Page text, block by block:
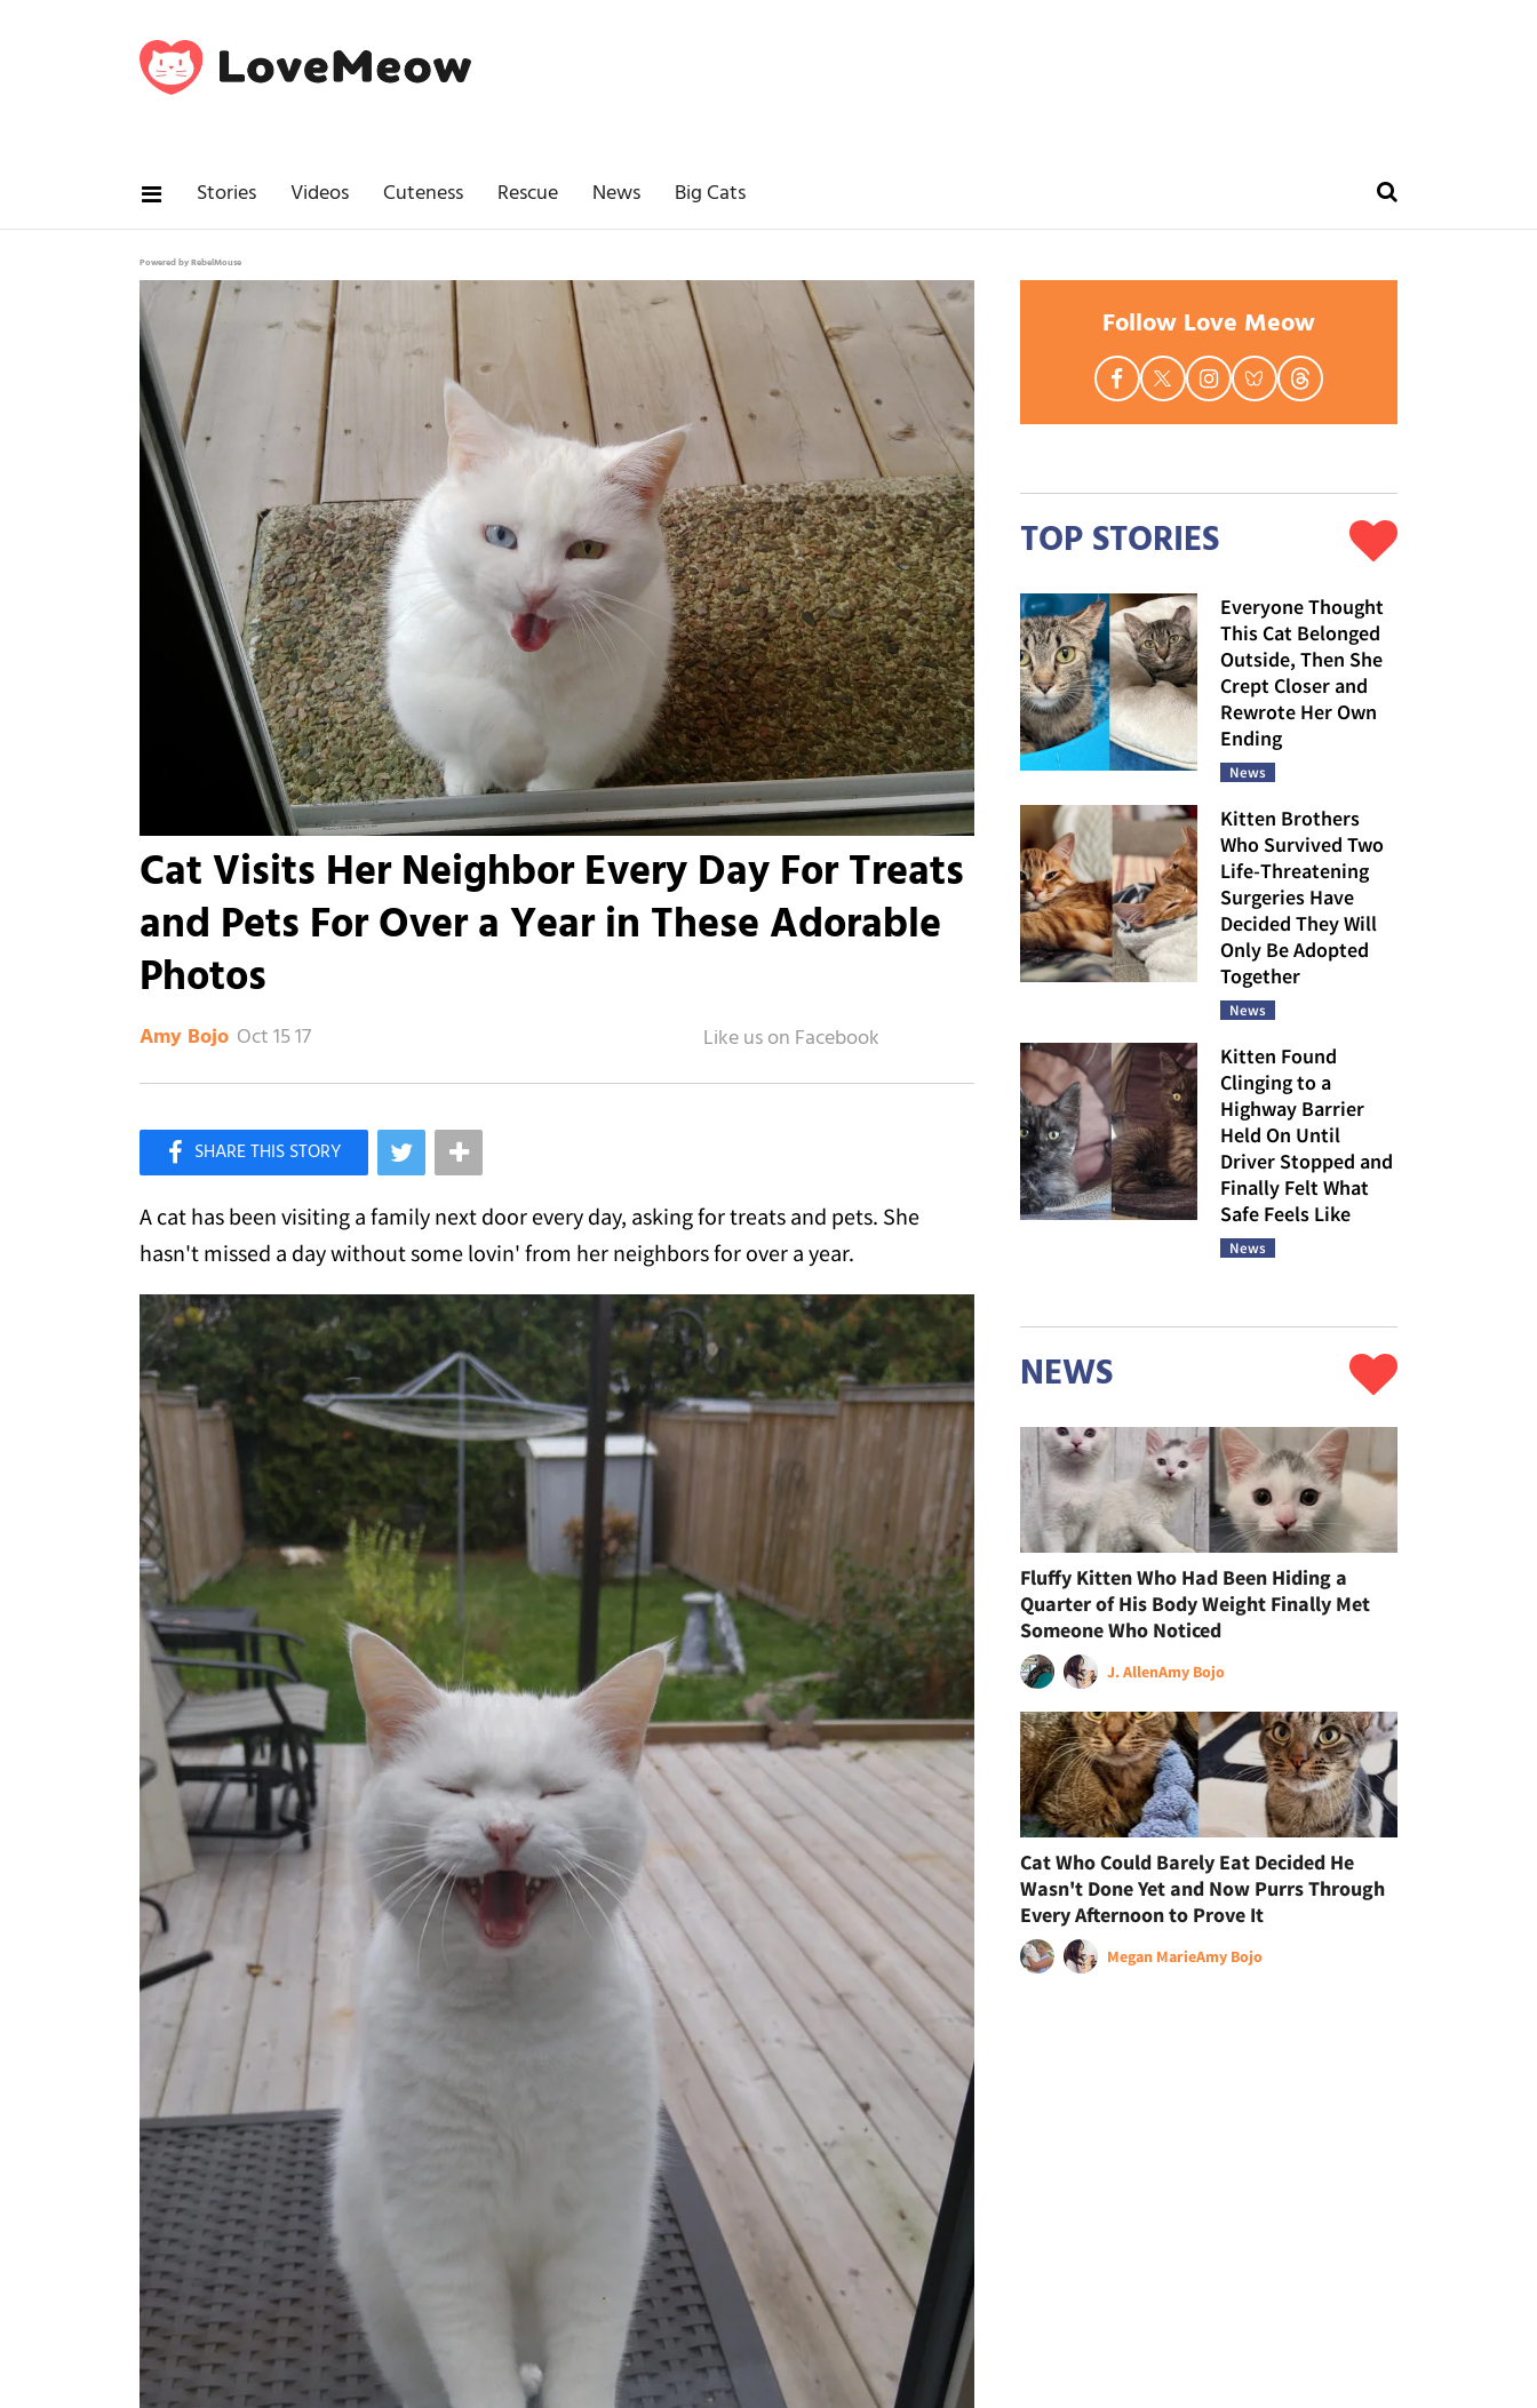
Stories Videos Cuteness Rescue News Big Cats
Powered by RebelMouse
Cat Visits Her Neighbor Every Day For Treats
and Pets For Over a Year in These Adorable
Photos
Amy Bojo Oct 15 17
Like Love Meow on Facebook
A cat has been visiting a family next door every day, asking for treats and pets. She
hasn't missed a day without some lovin' from her neighbors for over a year.
Follow Love Meow
TOP STORIES
Everyone Thought
This Cat Belonged
Outside, Then She
Crept Closer and
Rewrote Her Own
Ending
News
Kitten Brothers
Who Survived Two
Life-Threatening
Surgeries Have
Decided They Will
Only Be Adopted
Together
News
Kitten Found
Clinging to a
Highway Barrier
Held On Until
Driver Stopped and
Finally Felt What
Safe Feels Like
News
NEWS
Fluffy Kitten Who Had Been Hiding a
Quarter of His Body Weight Finally Met
Someone Who Noticed
J. AllenAmy Bojo
Cat Who Could Barely Eat Decided He
Wasn't Done Yet and Now Purrs Through
Every Afternoon to Prove It
Megan MarieAmy Bojo